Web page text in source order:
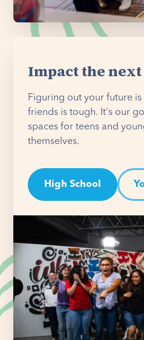
Impact the
Figuring out your future
friends is tough. It's our
spaces for teens and
themselves.
High School